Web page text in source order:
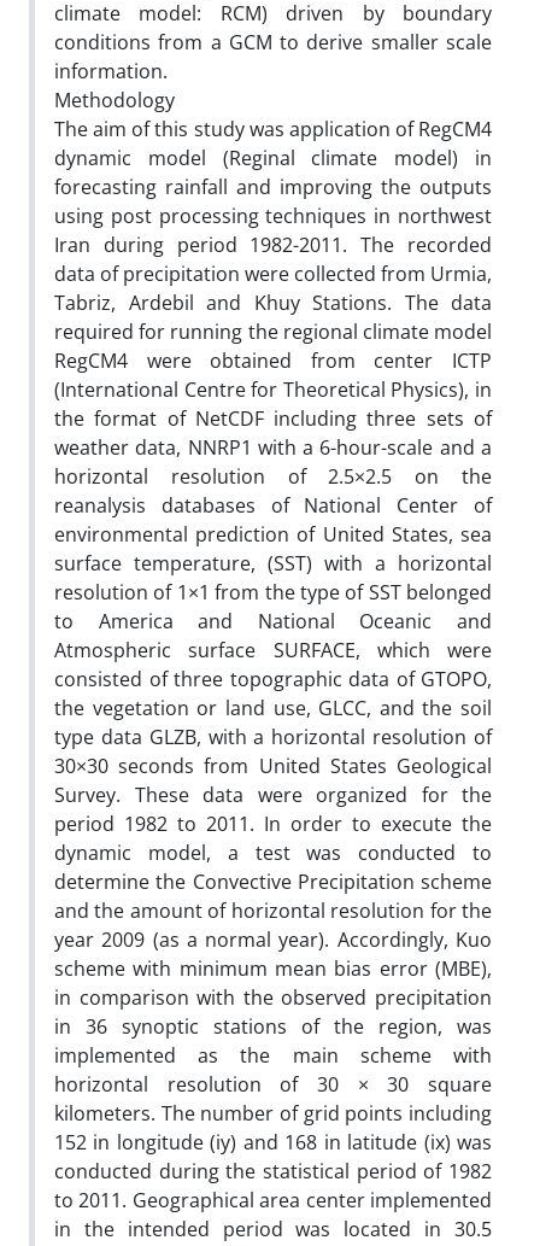
climate model: RCM) driven by boundary
conditions from a GCM to derive smaller scale
information.
Methodology
The aim of this study was application of RegCM4
dynamic model (Reginal climate model) in
forecasting rainfall and improving the outputs
using post processing techniques in northwest
Iran during period 1982-2011. The recorded
data of precipitation were collected from Urmia,
Tabriz, Ardebil and Khuy Stations. The data
required for running the regional climate model
RegCM4 were obtained from center ICTP
(International Centre for Theoretical Physics), in
the format of NetCDF including three sets of
weather data, NNRP1 with a 6-hour-scale and a
horizontal resolution of 2.5×2.5 on the
reanalysis databases of National Center of
environmental prediction of United States, sea
surface temperature, (SST) with a horizontal
resolution of 1×1 from the type of SST belonged
to America and National Oceanic and
Atmospheric surface SURFACE, which were
consisted of three topographic data of GTOPO,
the vegetation or land use, GLCC, and the soil
type data GLZB, with a horizontal resolution of
30×30 seconds from United States Geological
Survey. These data were organized for the
period 1982 to 2011. In order to execute the
dynamic model, a test was conducted to
determine the Convective Precipitation scheme
and the amount of horizontal resolution for the
year 2009 (as a normal year). Accordingly, Kuo
scheme with minimum mean bias error (MBE),
in comparison with the observed precipitation
in 36 synoptic stations of the region, was
implemented as the main scheme with
horizontal resolution of 30 × 30 square
kilometers. The number of grid points including
152 in longitude (iy) and 168 in latitude (ix) was
conducted during the statistical period of 1982
to 2011. Geographical area center implemented
in the intended period was located in 30.5